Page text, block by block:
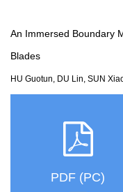
An Immersed Boundary
Blades
HU Guotun, DU Lin, SUN
PDF (PC)